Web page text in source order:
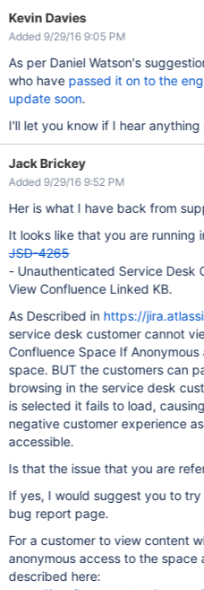
Kevin Davies
Added 9/29/16 9:05 PM
As per Daniel Watson's
who have passed it on to the
update soon.
I'll let you know if I hear anything
Jack Brickey
Added 9/29/16 9:52 PM
Her is what I have back from
It looks like that you are running
JSD-4265
- Unauthenticated Service Desk
View Confluence Linked KB.
As Described in https://
service desk customer cannot
Confluence Space If
space. BUT the customers can
browsing in the service desk
is selected it fails to load,
negative customer experience
accessible.
Is that the issue that you are
If yes, I would suggest you to
bug report page.
For a customer to view content
anonymous access to the space
described here: